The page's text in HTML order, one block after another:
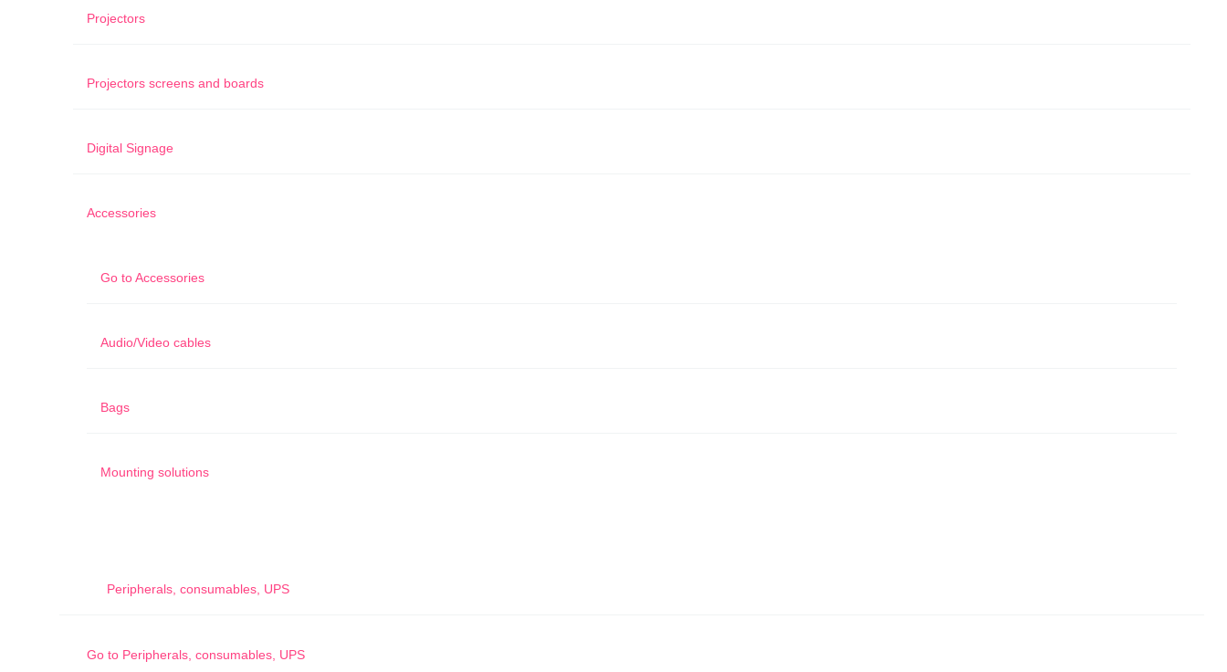
Projectors
Projectors screens and boards
Digital Signage
Accessories
Go toAccessories
Audio/Video cables
Bags
Mounting solutions
Peripherals, consumables, UPS
Go to Peripherals, consumables, UPS